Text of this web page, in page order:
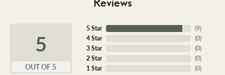
5
OUT OF 5
5 Star
4 Star
3 Star
2 Star
1 Star
(9)
(0)
(0)
(0)
(0)